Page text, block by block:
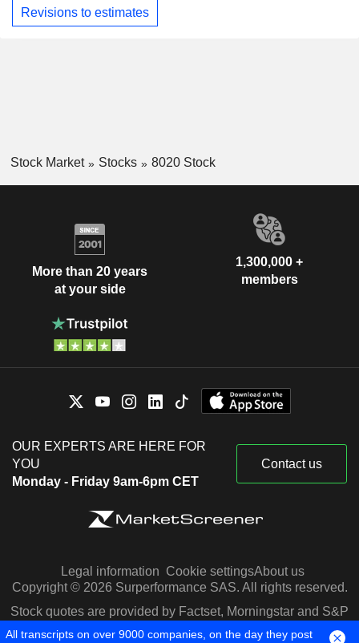
Revisions to estimates
Stock Market Stocks 8020 Stock
More than 20 years
at your side
1,300,000 +
members
OUR EXPERTS ARE HERE FOR
YOU
Monday - Friday 9am-6pm CET
Contact us
Legal information Cookie settingsAbout us
Copyright © 2026 Surperformance SAS. All rights reserved.
Stock quotes are provided by Factset, Morningstar and S&P
Capital IQ
All transcripts on over 9000 companies, on the day they post